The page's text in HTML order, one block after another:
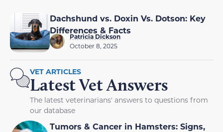
Dachshund vs. Doxin Vs. Dotson: Key
Differences & Facts
Patricia Dickson
October 8, 2025
VET ARTICLES
Latest Vet Answers
The latest veterinarians' answers to questions from
our database
Tumors & Cancer in Hamsters: Signs,